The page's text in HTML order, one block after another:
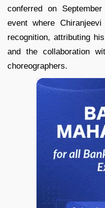
conferred on
event where
recognition, attributing
and the collaboration
choreographers.